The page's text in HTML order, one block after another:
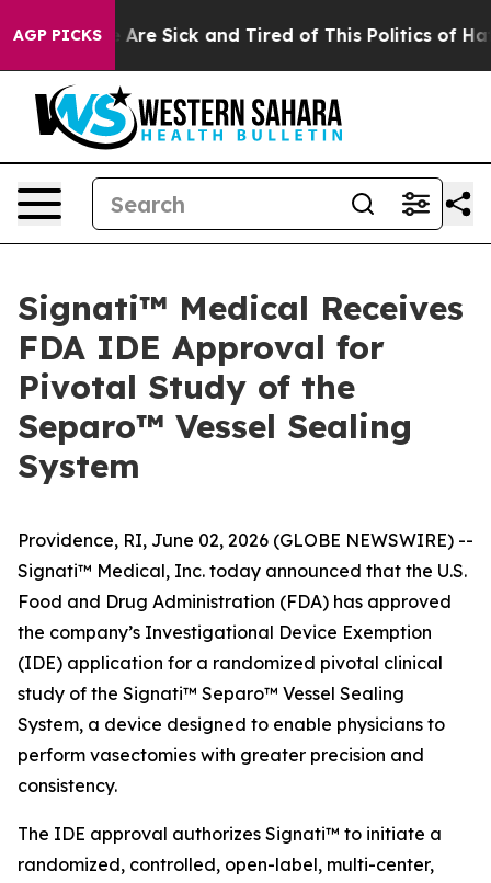
AGP PICKSAre Sick and Tired of This Politics of
Signati™ Medical Receives
FDA IDE Approval for
Pivotal Study of the
Separo™ Vessel Sealing
System
Providence, RI, June 02, 2026 (GLOBE NEWSWIRE) --
Signati™ Medical, Inc. today announced that the U.S.
Food and Drug Administration (FDA) has approved
the company’s Investigational Device Exemption
(IDE) application for a randomized pivotal clinical
study of the Signati™ Separo™ Vessel Sealing
System, a device designed to enable physicians to
perform vasectomies with greater precision and
consistency.
The IDE approval authorizes Signati™ to initiate a
randomized, controlled, open-label, multi-center,